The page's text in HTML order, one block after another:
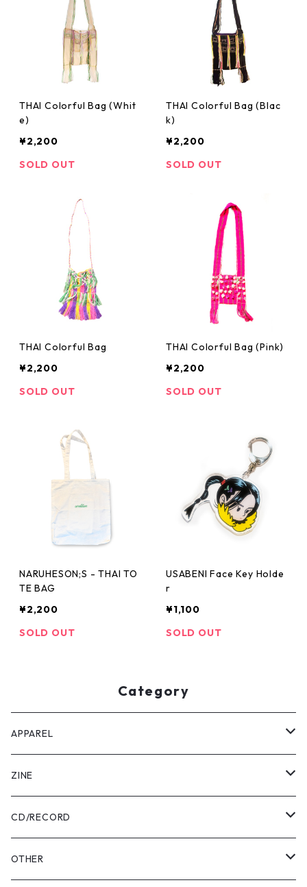
THAI Colorful Bag (Whit
e)
¥2,200
SOLD OUT
THAI Colorful Bag (Blac
k)
¥2,200
SOLD OUT
THAI Colorful Bag
¥2,200
SOLD OUT
THAI Colorful Bag (Pink)
¥2,200
SOLD OUT
NARUHESON;S - THAI TO
TE BAG
¥2,200
SOLD OUT
USABENI Face Key Holde
r
¥1,100
SOLD OUT
Category
APPAREL
Tee
Pants
Sweatshirt
ZINE
USABENI ZINE
USABENI TRAVEL
CD/RECORD
Beni Usakura
OTHER